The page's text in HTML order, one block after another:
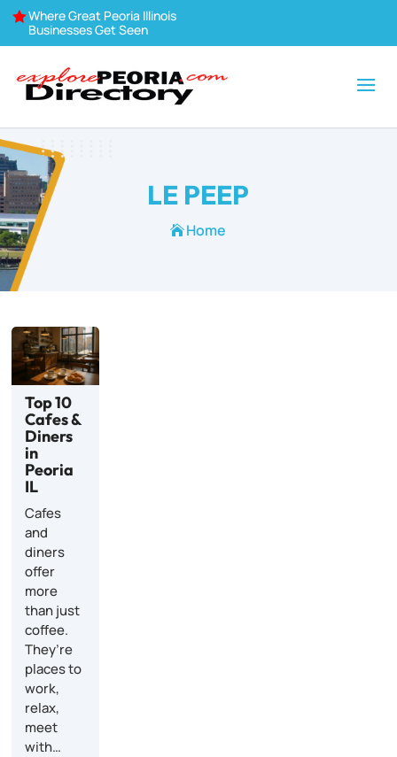
Where Great Peoria Illinois
Businesses Get Seen
LE PEEP
Home
Top 10
Cafes &
Diners
in
Peoria
IL
Cafes
and
diners
offer
more
than just
coffee.
They’re
places to
work,
relax,
meet
with…